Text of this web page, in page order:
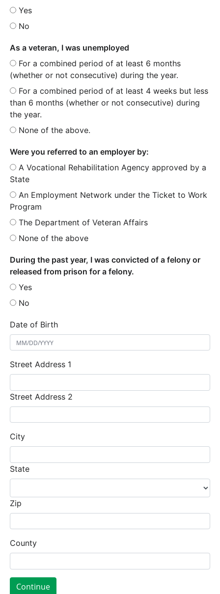
Yes
No
As a veteran, I was unemployed
For a combined period of at least 6 months
(whether or not consecutive) during the year.
For a combined period of at least 4 weeks but less
than 6 months (whether or not consecutive) during
the year.
None of the above.
Were you referred to an employer by:
A Vocational Rehabilitation Agency approved by a
State
An Employment Network under the Ticket to Work
Program
The Department of Veteran Affairs
None of the above
During the past year, I was convicted of a felony or
released from prison for a felony.
Yes
No
Date of Birth
Street Address 1
Street Address 2
City
State
Zip
County
Continue